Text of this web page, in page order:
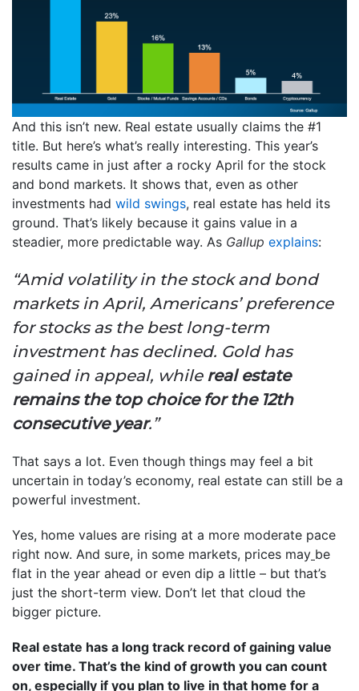
And this isn’t new. Real estate usually claims the #1
title. But here’s what’s really interesting. This year’s
results came in just after a rocky April for the stock
and bond markets. It shows that, even as other
investments had wild swings, real estate has held its
ground. That’s likely because it gains value in a
steadier, more predictable way. As Gallup explains:
“Amid volatility in the stock and bond
markets in April, Americans’ preference
for stocks as the best long-term
investment has declined. Gold has
gained in appeal, whilereal estate
remains the top choice for the 12th
consecutive year.”
That says a lot. Even though things may feel a bit
uncertain in today’s economy, real estate can still be a
powerful investment.
Yes, home values are rising at a more moderate pace
right now. And sure, in some markets, prices may be
flat in the year ahead or even dip a little – but that’s
just the short-term view. Don’t let that cloud the
bigger picture.
Real estate has a long track record of gaining value
over time. That’s the kind of growth you can count
on, especially if you plan to live in that home for a